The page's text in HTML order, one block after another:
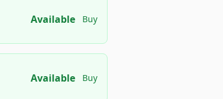
Available Buy
Available Buy